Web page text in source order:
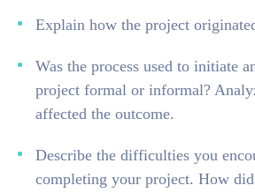
Explain how the project
Was the process used to initiate
project formal or informal?
affected the outcome.
Describe the difficulties you
completing your project. How